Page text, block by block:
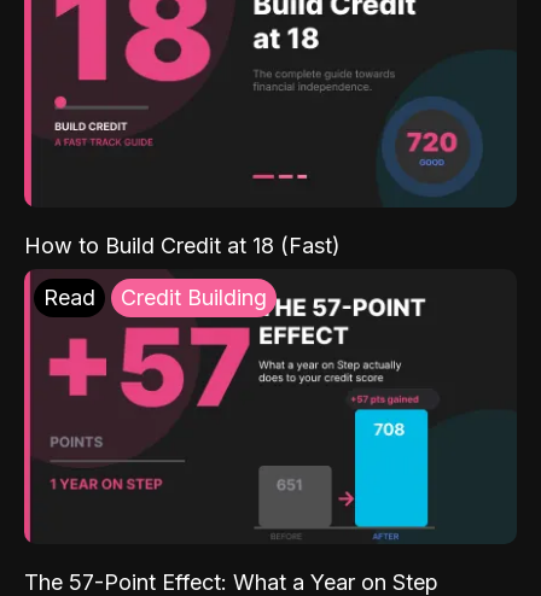
How to Build Credit at 18 (Fast)
Read Credit Building
The 57-Point Effect: What a Year on Step